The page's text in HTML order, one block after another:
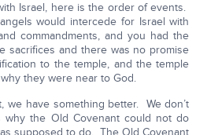
Israel, here is the order of events.
would intercede for Israel with
commandments, and you had the
sacrifices and there was no promise
to the temple, and the temple
they were near to God.
we have something better. We don’t
the Old Covenant could not do
supposed to do. The Old Covenant